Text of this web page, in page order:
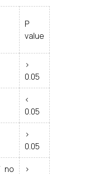
P
value
>
0.05
<
0.05
>
0.05
no >